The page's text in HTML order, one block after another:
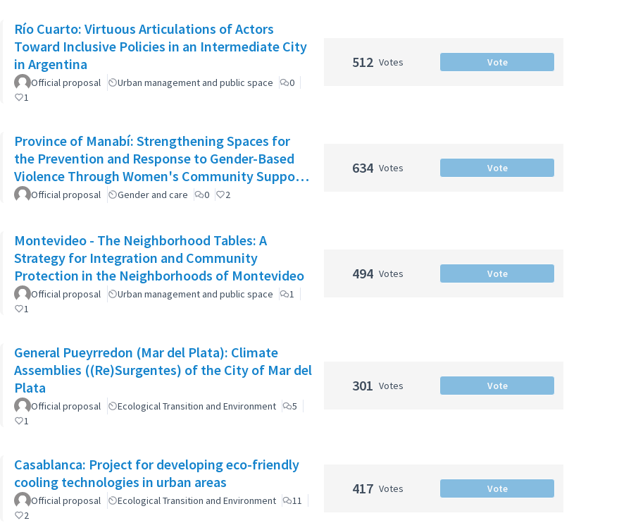
Río Cuarto: Virtuous Articulations of Actors
Toward Inclusive Policies in an Intermediate City
in Argentina
Official proposal Urban management and public space
0
1
512 Votes Vote
Province of Manabí: Strengthening Spaces for
the Prevention and Response to Gender-Based
Violence Through Women's Community Support
Networks
Official proposal Gender and care 0 2
634 Votes Vote
Montevideo - The Neighborhood Tables: A
Strategy for Integration and Community
Protection in the Neighborhoods of Montevideo
Official proposal Urban management and public space
1
1
494 Votes Vote
General Pueyrredon (Mar del Plata): Climate
Assemblies ((Re)Surgentes) of the City of Mar del
Plata
Official proposal Ecological Transition and Environment
5
1
301 Votes Vote
Casablanca: Project for developing eco-friendly
cooling technologies in urban areas
Official proposal Ecological Transition and Environment
11
2
417 Votes Vote